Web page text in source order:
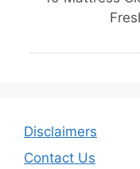
Disclaimers
Contact Us